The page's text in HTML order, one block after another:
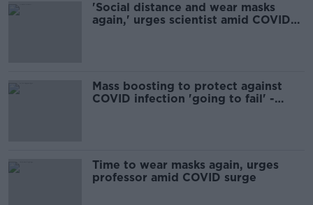
'Social distance and wear masks
again,' urges scientist amid COVID
Mass boosting to protect against
COVID infection 'going to fail' -
Time to wear masks again, urges
professor amid COVID surge